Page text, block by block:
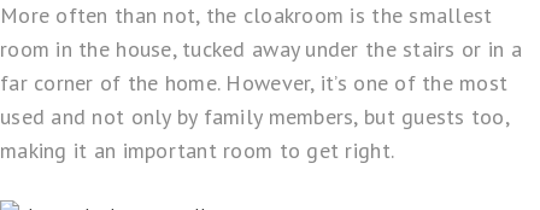
More often than not, the cloakroom is the smallest
room in the house, tucked away under the stairs or in a
far corner of the home. However, it’s one of the most
used and not only by family members, but guests too,
making it an important room to get right.